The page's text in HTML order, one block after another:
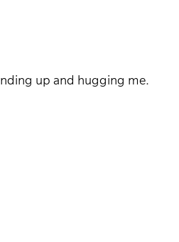
up and hugging me.